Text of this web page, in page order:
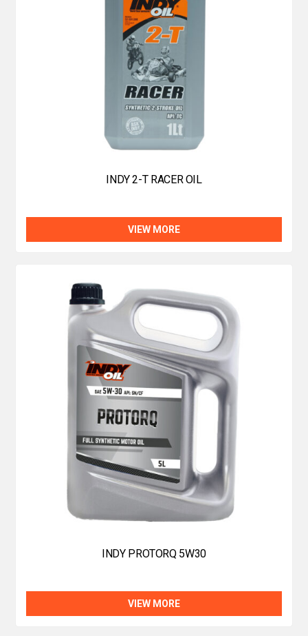
INDY 2-T RACER OIL
VIEW MORE
INDY PROTORQ 5W30
VIEW MORE